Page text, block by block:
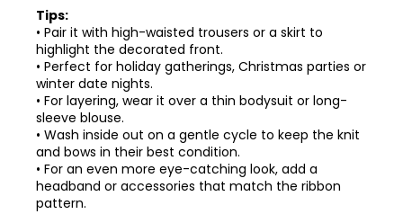
Tips:
• Pair it with high-waisted trousers or a skirt to
highlight the decorated front.
• Perfect for holiday gatherings, Christmas parties or
winter date nights.
• For layering, wear it over a thin bodysuit or long-
sleeve blouse.
• Wash inside out on a gentle cycle to keep the knit
and bows in their best condition.
• For an even more eye-catching look, add a
headband or accessories that match the ribbon
pattern.